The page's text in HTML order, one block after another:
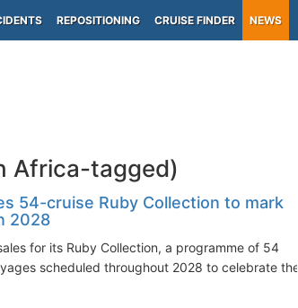
REPOSITIONING CRUISE FINDER NEWS
Africa-tagged)
54-cruise Ruby Collection to mark
2028
for its Ruby Collection, a programme of 54
scheduled throughout 2028 to celebrate the